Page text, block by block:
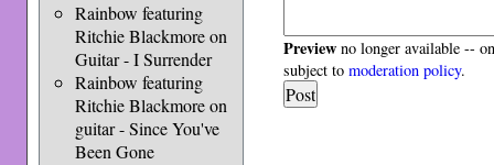
Rainbow featuring
Ritchie Blackmore on
Guitar - I Surrender
Rainbow featuring
Ritchie Blackmore on
guitar - Since You've
Been Gone
Preview no longer available --
subject tomoderation policy.